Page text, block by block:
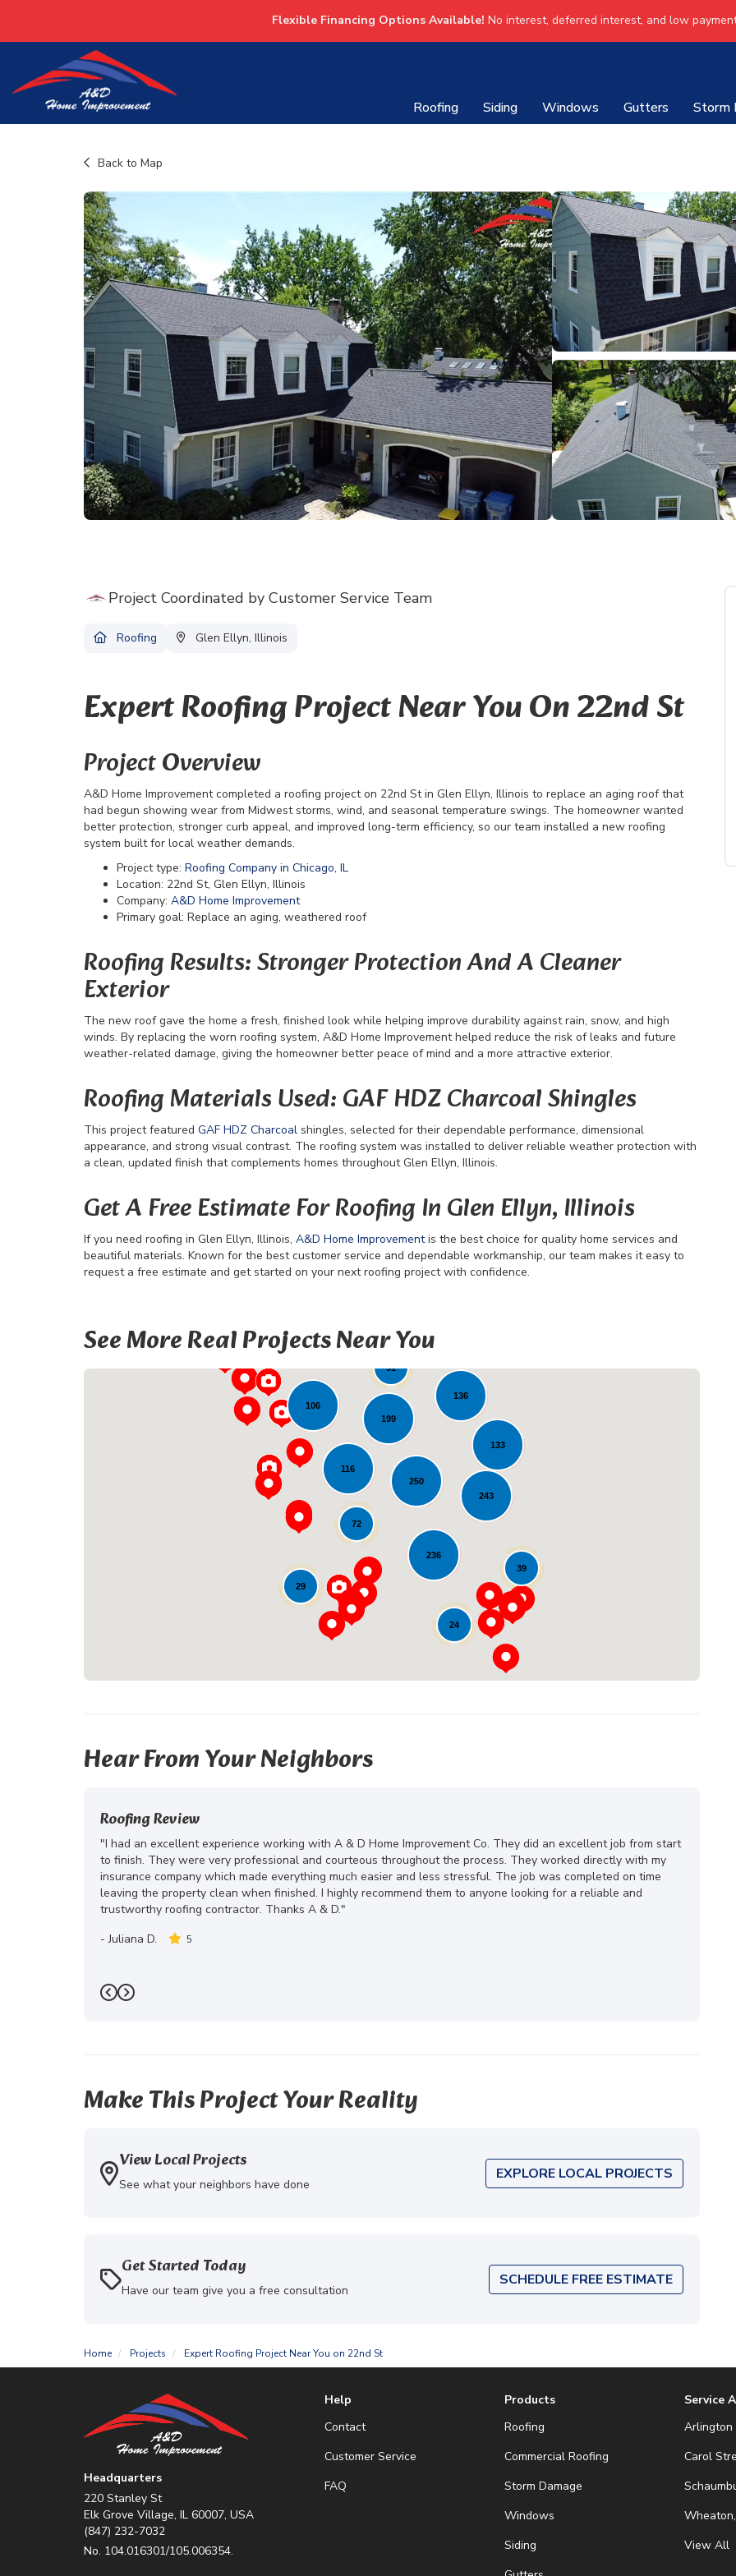
Flexible Financing Options Available! No interest, deferred interest, and low
Roofing Siding Windows Gutters Storm
Back to Map
Project Coordinated by Customer Service Team
Roofing Glen Ellyn, Illinois
Expert Roofing Project Near You On 22nd St
Project Overview
A&D Home Improvement completed a roofing project on 22nd St in Glen Ellyn, Illinois to replace an aging roof that
had begun showing wear from Midwest storms, wind, and seasonal temperature swings. The homeowner wanted
better protection, stronger curb appeal, and improved long-term efficiency, so our team installed a new roofing
system built for local weather demands.
Project type: Roofing Company in Chicago, IL
Location: 22nd St, Glen Ellyn, Illinois
Company: A&D Home Improvement
Primary goal: Replace an aging, weathered roof
Roofing Results: Stronger Protection And A Cleaner
Exterior
The new roof gave the home a fresh, finished look while helping improve durability against rain, snow, and high
winds. By replacing the worn roofing system, A&D Home Improvement helped reduce the risk of leaks and future
weather-related damage, giving the homeowner better peace of mind and a more attractive exterior.
Roofing Materials Used: GAF HDZ Charcoal Shingles
This project featured GAF HDZ Charcoal shingles, selected for their dependable performance, dimensional
appearance, and strong visual contrast. The roofing system was installed to deliver reliable weather protection with
a clean, updated finish that complements homes throughout Glen Ellyn, Illinois.
Get A Free Estimate For Roofing In Glen Ellyn, Illinois
If you need roofing in Glen Ellyn, Illinois, A&D Home Improvementis the best choice for quality home services and
beautiful materials. Known for the best customer service and dependable workmanship, our team makes it easy to
request a free estimate and get started on your next roofing project with confidence.
See More Real Projects Near You
136
199
116
236
72
106
243
91
29
250
39
133
24
Loading...
Hear From Your Neighbors
Roofing Review
"I had an excellent experience working with A & D Home Improvement Co. They did an excellent job from start
to finish. They were very professional and courteous throughout the process. They worked directly with my
insurance company which made everything much easier and less stressful. The job was completed on time
leaving the property clean when finished. I highly recommend them to anyone looking for a reliable and
trustworthy roofing contractor. Thanks A & D."
-Juliana D. 5
Previous
Next
Make This Project Your Reality
View Local Projects
See what your neighbors have done
EXPLORE LOCAL PROJECTS
Get Started Today
Have our team give you a free consultation
SCHEDULE FREE ESTIMATE
Home Projects Expert Roofing Project Near You on 22nd St
Headquarters
220 Stanley St
Elk Grove Village, IL 60007, USA
(847) 232-7032
No. 104.016301/105.006354.
Help
Contact
Customer Service
FAQ
Products
Roofing
Commercial Roofing
Storm Damage
Windows
Siding
Service
Arlington
Carol
View All